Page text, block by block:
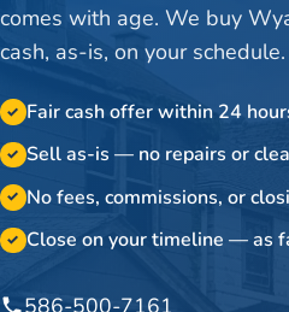
comes with age. We buy
cash, as-is, on your schedule.
✓ Fair cash offer within 24
✓ Sell as-is — no repairs or
✓ No fees, commissions, or
✓ Close on your timeline — as
586-500-7161